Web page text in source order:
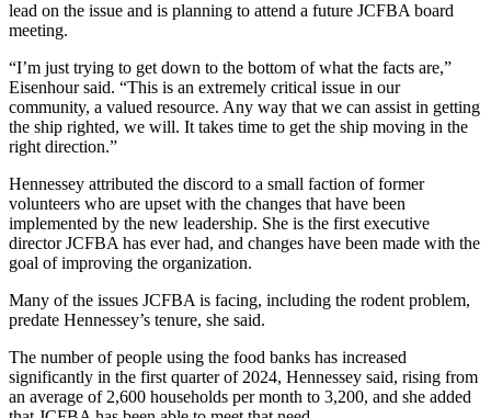
and/or
Obituary
Classifieds
Place a
Classified
Ad
Jobs
Real
Estate
Place
lead on the issue and is planning to attend a future JCFBA board
meeting.
“I’m just trying to get down to the bottom of what the facts are,”
Eisenhour said. “This is an extremely critical issue in our
community, a valued resource. Any way that we can assist in getting
the ship righted, we will. It takes time to get the ship moving in the
right direction.”
Hennessey attributed the discord to a small faction of former
volunteers who are upset with the changes that have been
implemented by the new leadership. She is the first executive
director JCFBA has ever had, and changes have been made with the
goal of improving the organization.
Many of the issues JCFBA is facing, including the rodent problem,
predate Hennessey’s tenure, she said.
The number of people using the food banks has increased
significantly in the first quarter of 2024, Hennessey said, rising from
an average of 2,600 households per month to 3,200, and she added